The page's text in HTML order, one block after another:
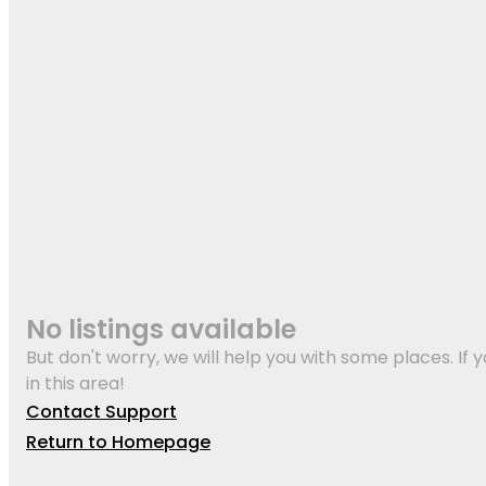
No listings available
But don't worry, we will help you with some places.
in this area!
Contact Support
Return to Homepage